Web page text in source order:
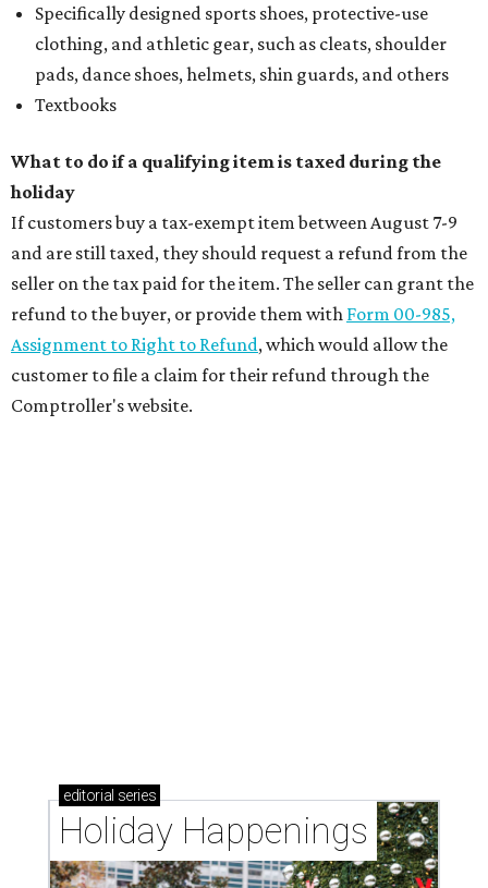
Specifically designed sports shoes, protective-use
clothing, and athletic gear, such as cleats, shoulder
pads, dance shoes, helmets, shin guards, and others
Textbooks
What to do if a qualifying item is taxed during the
holiday
If customers buy a tax-exempt item between August 7-9
and are still taxed, they should request a refund from the
seller on the tax paid for the item. The seller can grant the
refund to the buyer, or provide them with Form 00-985,
Assignment to Right to Refund, which would allow the
customer to file a claim for their refund through the
Comptroller's website.
editorial series
Holiday Happenings